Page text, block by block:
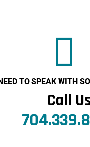
NEED TO SPEAK WITH
Call Us